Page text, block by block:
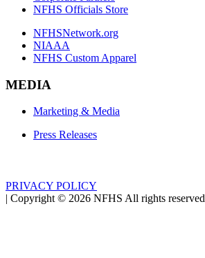
NFHS Officials Store
NFHSNetwork.org
NIAAA
NFHS Custom Apparel
MEDIA
Marketing & Media
Press Releases
PRIVACY POLICY
| Copyright © 2026 NFHS All rights reserved